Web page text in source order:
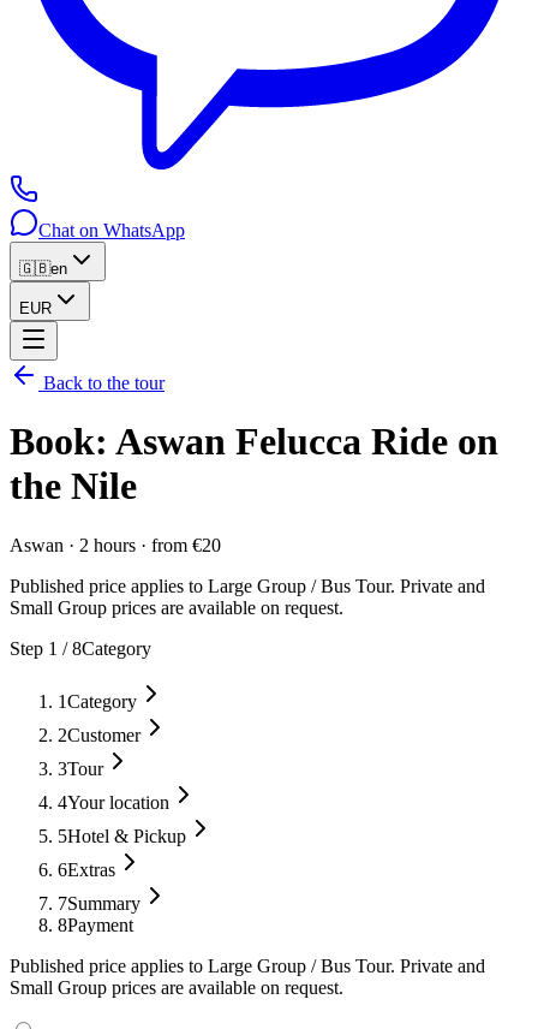
Chat on WhatsApp
🇬🇧en
EUR
Back to the tour
Book: Aswan Felucca Ride on
the Nile
Aswan · 2 hours · from €20
Published price applies to Large Group / Bus Tour. Private and
Small Group prices are available on request.
Step 1 /8Category
1Category
2Customer
3Tour
4Your location
5Hotel & Pickup
6Extras
7Summary
8Payment
Published price applies to Large Group / Bus Tour. Private and
Small Group prices are available on request.